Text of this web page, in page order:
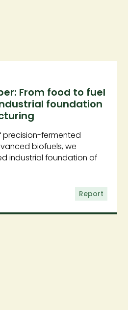
From food to fuel
foundation
precision-fermented
biofuels, we
industrial foundation of
Report